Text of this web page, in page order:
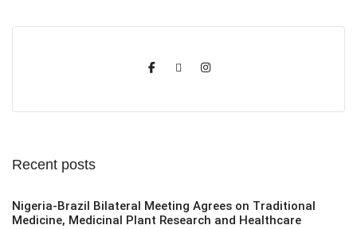
Recent posts
Nigeria-Brazil Bilateral Meeting Agrees on Traditional
Medicine, Medicinal Plant Research and Healthcare